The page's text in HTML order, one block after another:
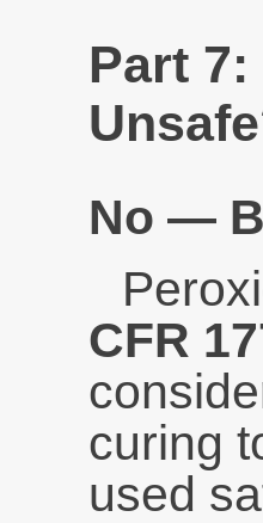
Part
No —
CFR
curing
used